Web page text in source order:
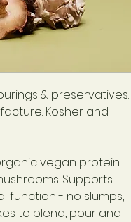
& preservatives.
Kosher and
vegan protein
Supports
function - no slumps,
to blend, pour and